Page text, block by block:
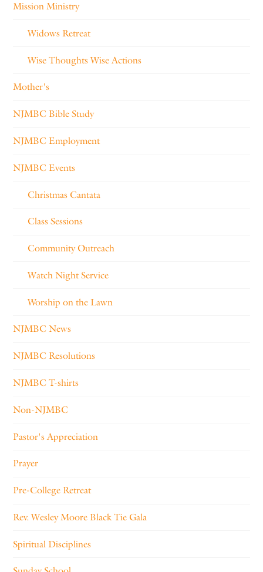
Mission Ministry
Widows Retreat
Wise Thoughts Wise Actions
Mother's
NJMBC Bible Study
NJMBC Employment
NJMBC Events
Christmas Cantata
Class Sessions
Community Outreach
Watch Night Service
Worship on the Lawn
NJMBC News
NJMBC Resolutions
NJMBC T-shirts
Non-NJMBC
Pastor's Appreciation
Prayer
Pre-College Retreat
Rev. Wesley Moore Black Tie Gala
Spiritual Disciplines